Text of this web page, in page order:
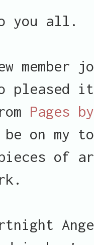
you all.
member
pleased
Pages
on my
of